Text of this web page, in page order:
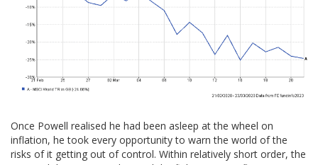
Once Powell realised he had been asleep at the wheel on
inflation, he took every opportunity to warn the world of the
risks of it getting out of control. Within relatively short order, the